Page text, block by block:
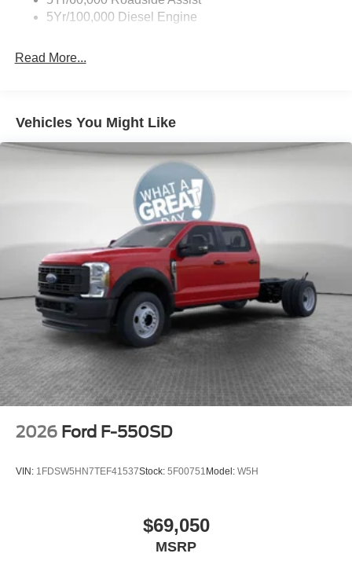
5Yr/100,000 Diesel Engine
Read More...
Vehicles You Might Like
2026 Ford F-550SD
VIN: 1FDSW5HN7TEF41537Stock: 5F00751 Model: W5H
$69,050
MSRP